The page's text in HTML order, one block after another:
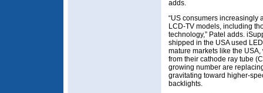
adds.
“US consumers increasingly
LCD-TV models, including
technology,” Patel adds.
shipped in the USA used
mature markets like the
from their cathode ray tube
growing number are
gravitating toward higher-
backlights.